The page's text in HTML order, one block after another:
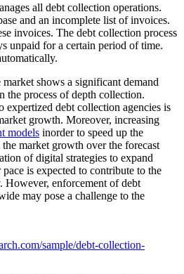
all debt collection operations.
and an incomplete list of invoices.
invoices. The debt collection process
unpaid for a certain period of time.
shows a significant demand
the process of depth collection.
expertized debt collection agencies is
growth. Moreover, increasing
models inorder to speed up the
market growth over the forecast
of digital strategies to expand
is expected to contribute to the
However, enforcement of debt
may pose a challenge to the
sample/debt-collection-